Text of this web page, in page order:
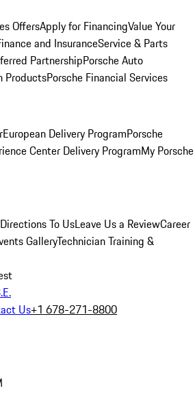
OffersApply for FinancingValue Your
and InsuranceService & Parts
PartnershipPorsche Auto
ProductsPorsche Financial Services
European Delivery ProgramPorsche
Center Delivery ProgramMy Porsche
Directions To UsLeave Us a ReviewCareer
GalleryTechnician Training &
Us+1 678-271-8800